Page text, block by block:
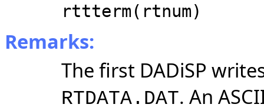
rttterm(rtnum)
Remarks:
The first DADiSP
RTDATA.DAT. An